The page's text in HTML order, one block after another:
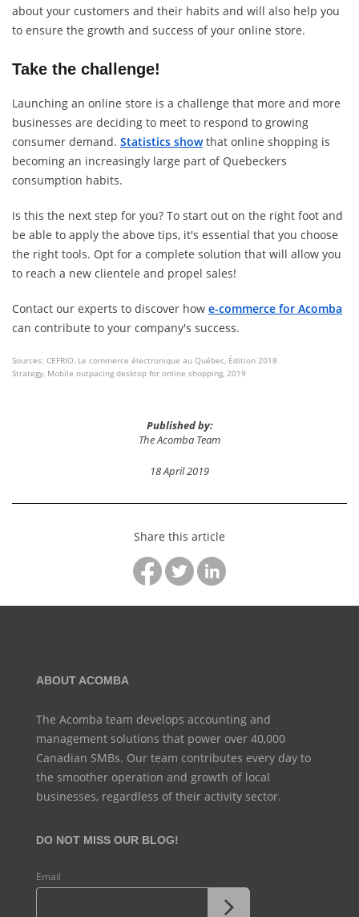
about your customers and their habits and will also help you
to ensure the growth and success of your online store.
Take the challenge!
Launching an online store is a challenge that more and more
businesses are deciding to meet to respond to growing
consumer demand. Statistics showthat online shopping is
becoming an increasingly large part of Quebeckers
consumption habits.
Is this the next step for you? To start out on the right foot and
be able to apply the above tips, it's essential that you choose
the right tools. Opt for a complete solution that will allow you
to reach a new clientele and propel sales!
Contact our experts to discover how e-commerce for Acomba
can contribute to your company's success.
Sources: CEFRIO, Le commerce électronique au Québec, Édition 2018
Strategy, Mobile outpacing desktop for online shopping, 2019
Published by:
The Acomba Team
18 April 2019
Share this article
ABOUT ACOMBA
The Acomba team develops accounting and
management solutions that power over 40,000
Canadian SMBs. Our team contributes every day to
the smoother operation and growth of local
businesses, regardless of their activity sector.
DO NOT MISS OUR BLOG!
Email